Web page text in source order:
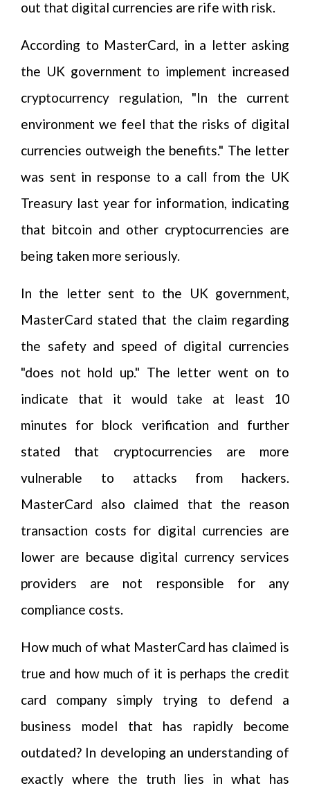
out that digital currencies are rife with risk.
According to MasterCard, in a letter asking
the UK government to implement increased
cryptocurrency regulation, "In the current
environment we feel that the risks of digital
currencies outweigh the benefits." The letter
was sent in response to a call from the UK
Treasury last year for information, indicating
that bitcoin and other cryptocurrencies are
being taken more seriously.
In the letter sent to the UK government,
MasterCard stated that the claim regarding
the safety and speed of digital currencies
"does not hold up." The letter went on to
indicate that it would take at least 10
minutes for block verification and further
stated that cryptocurrencies are more
vulnerable to attacks from hackers.
MasterCard also claimed that the reason
transaction costs for digital currencies are
lower are because digital currency services
providers are not responsible for any
compliance costs.
How much of what MasterCard has claimed is
true and how much of it is perhaps the credit
card company simply trying to defend a
business model that has rapidly become
outdated? In developing an understanding of
exactly where the truth lies in what has